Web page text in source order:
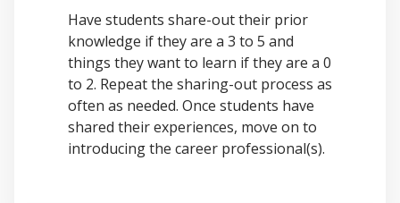
Have students share-out their prior
knowledge if they are a 3 to 5 and
things they want to learn if they are a 0
to 2. Repeat the sharing-out process as
often as needed. Once students have
shared their experiences, move on to
introducing the career professional(s).